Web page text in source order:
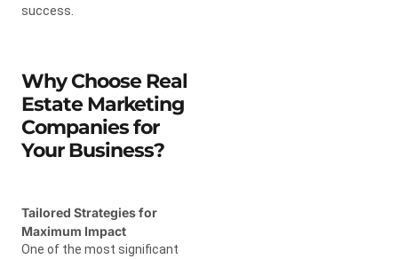
success.
Why Choose Real
Estate Marketing
Companies for
Your Business?
Tailored Strategies for
Maximum Impact
One of the most significant